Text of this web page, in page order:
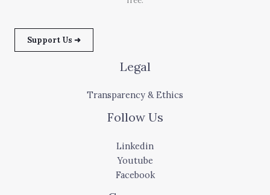
Support Us ➜
Legal
Transparency & Ethics
Follow Us
Linkedin
Youtube
Facebook